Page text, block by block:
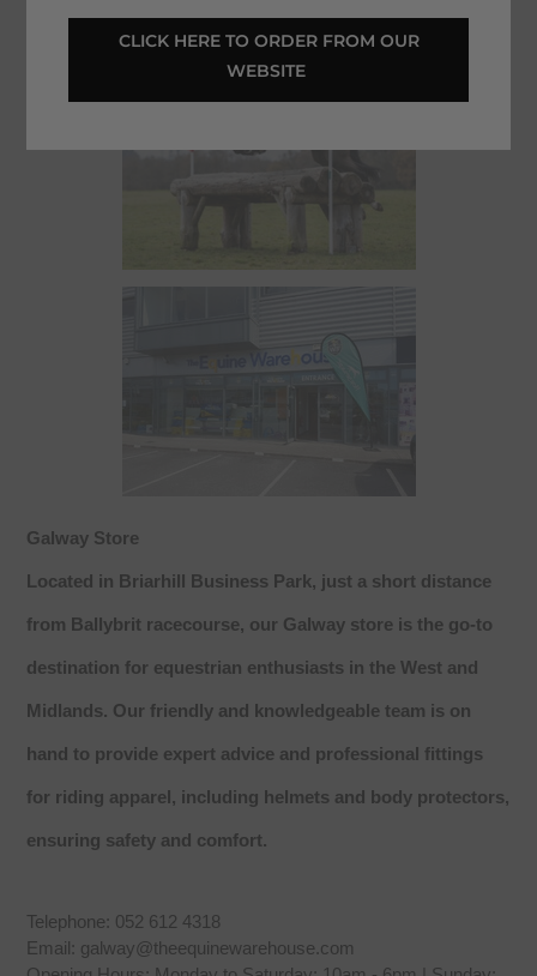
WEBSITE
Galway Store
Located in Briarhill Business Park, just a short distance
from Ballybrit racecourse, our Galway store is the go-to
destination for equestrian enthusiasts in the West and
Midlands. Our friendly and knowledgeable team is on
hand to provide expert advice and professional fittings
for riding apparel, including helmets and body protectors,
ensuring safety and comfort.
Telephone: 052 612 4318
Email: galway@theequinewarehouse.com